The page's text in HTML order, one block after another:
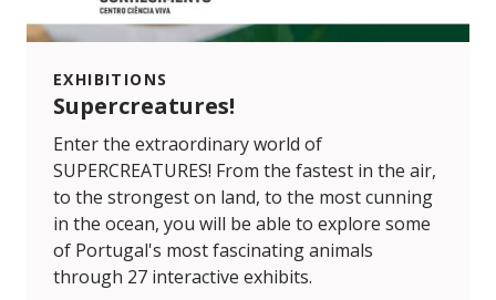
EXHIBITIONS
Supercreatures!
Enter the extraordinary world of
SUPERCREATURES! From the fastest in the air,
to the strongest on land, to the most cunning
in the ocean, you will be able to explore some
of Portugal's most fascinating animals
through 27 interactive exhibits.